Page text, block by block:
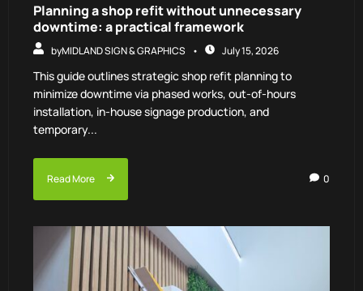
Planning a shop refit without unnecessary
downtime: a practical framework
byMIDLAND SIGN & GRAPHICS July 15, 2026
This guide outlines strategic shop refit planning to
minimize downtime via phased works, out-of-hours
installation, in-house signage production, and
temporary...
Read More 0